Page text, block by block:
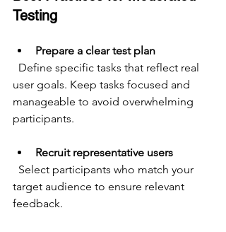
Testing
Prepare a clear test plan
user goals. Keep tasks focused and
manageable to avoid overwhelming
participants.
Recruit representative users
target audience to ensure relevant
feedback.